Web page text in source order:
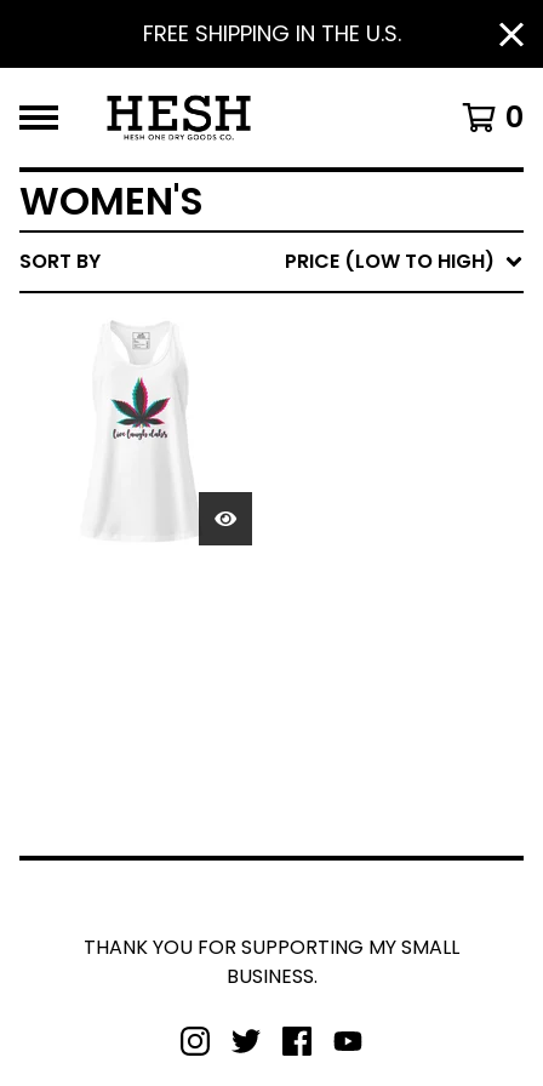
FREE SHIPPING IN THE U.S.
0
WOMEN'S
SORT BY PRICE (LOW TO HIGH)
THANK YOU FOR SUPPORTING MY SMALL
BUSINESS.